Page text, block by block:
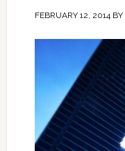
FEBRUARY 12, 2014BY